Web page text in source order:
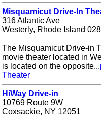
Misquamicut Drive-In
316 Atlantic Ave
Westerly, Rhode Island
The Misquamicut Drive-in
movie theater located in
is located on the opposite...
Theater
HiWay Drive-in
10769 Route 9W
Coxsackie, NY 12051